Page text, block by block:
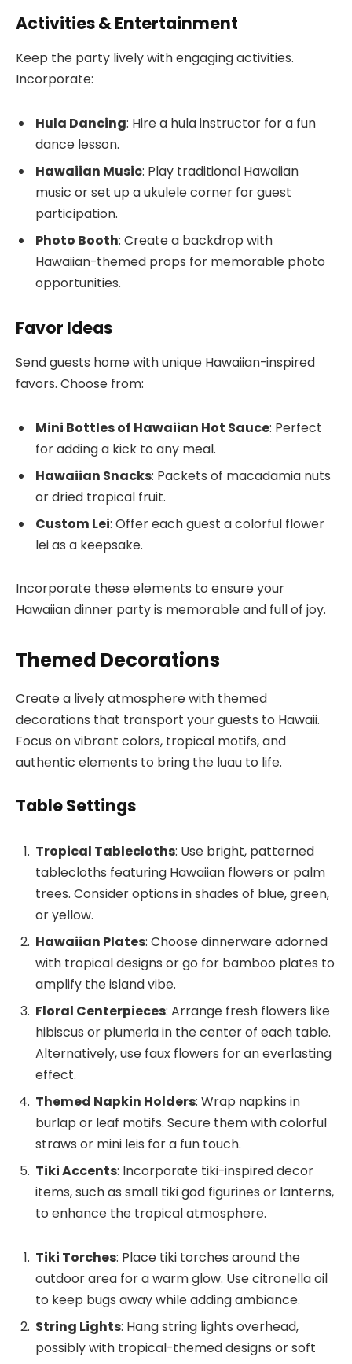
Activities & Entertainment
Keep the party lively with engaging activities.
Incorporate:
Hula Dancing: Hire a hula instructor for a fun
dance lesson.
Hawaiian Music: Play traditional Hawaiian
music or set up a ukulele corner for guest
participation.
Photo Booth: Create a backdrop with
Hawaiian-themed props for memorable photo
opportunities.
Favor Ideas
Send guests home with unique Hawaiian-inspired
favors. Choose from:
Mini Bottles of Hawaiian Hot Sauce: Perfect
for adding a kick to any meal.
Hawaiian Snacks: Packets of macadamia nuts
or dried tropical fruit.
Custom Lei: Offer each guest a colorful flower
lei as a keepsake.
Incorporate these elements to ensure your
Hawaiian dinner party is memorable and full of joy.
Themed Decorations
Create a lively atmosphere with themed
decorations that transport your guests to Hawaii.
Focus on vibrant colors, tropical motifs, and
authentic elements to bring the luau to life.
Table Settings
Tropical Tablecloths: Use bright, patterned
tablecloths featuring Hawaiian flowers or palm
trees. Consider options in shades of blue, green,
or yellow.
Hawaiian Plates: Choose dinnerware adorned
with tropical designs or go for bamboo plates to
amplify the island vibe.
Floral Centerpieces: Arrange fresh flowers like
hibiscus or plumeria in the center of each table.
Alternatively, use faux flowers for an everlasting
effect.
Themed Napkin Holders: Wrap napkins in
burlap or leaf motifs. Secure them with colorful
straws or mini leis for a fun touch.
Tiki Accents: Incorporate tiki-inspired decor
items, such as small tiki god figurines or lanterns,
to enhance the tropical atmosphere.
Tiki Torches: Place tiki torches around the
outdoor area for a warm glow. Use citronella oil
to keep bugs away while adding ambiance.
String Lights: Hang string lights overhead,
possibly with tropical-themed designs or soft